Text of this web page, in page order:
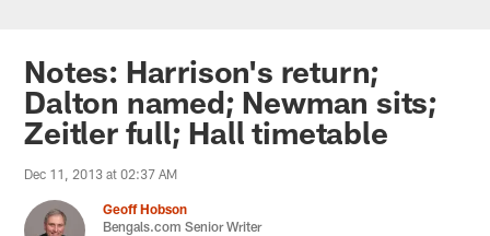
Notes: Harrison's return;
Dalton named; Newman sits;
Zeitler full; Hall timetable
Dec 11, 2013 at 02:37 AM
Geoff Hobson
Bengals.com Senior Writer